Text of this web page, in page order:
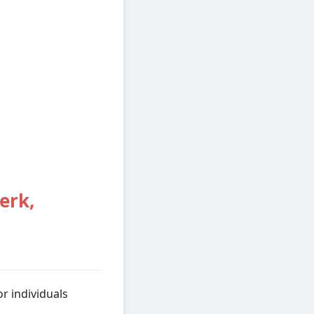
individuals